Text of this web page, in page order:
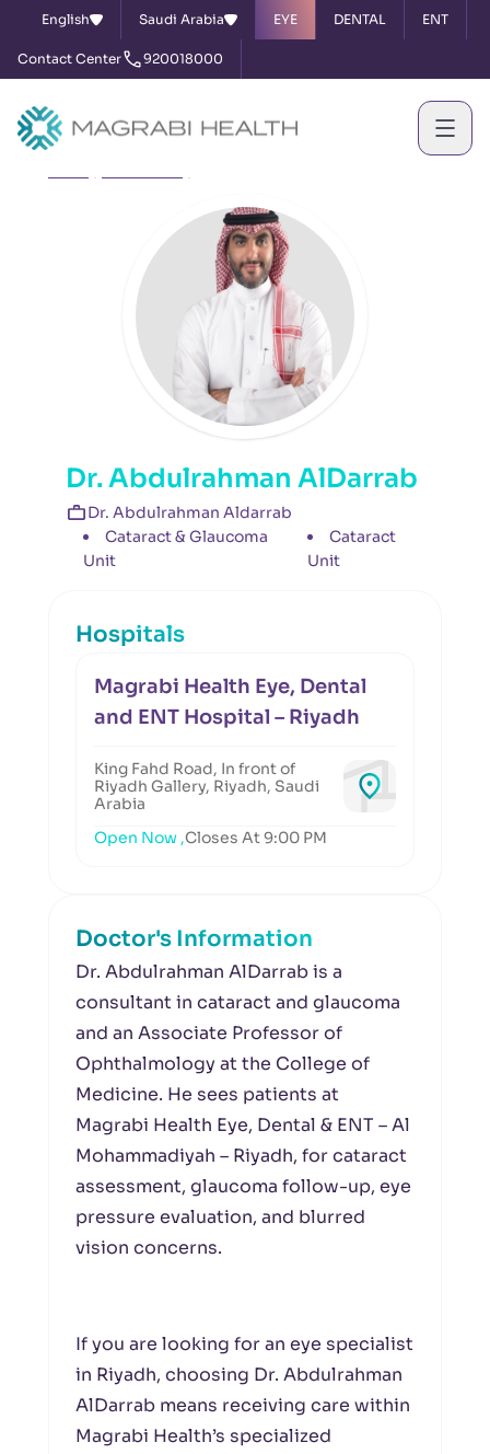
English Saudi Arabia EYE DENTAL ENT
Contact Center 920018000
Dr. Abdulrahman AlDarrab
Dr. Abdulrahman Aldarrab
Cataract & Glaucoma
Unit
Cataract
Unit
Hospitals
Magrabi Health Eye, Dental
and ENT Hospital – Riyadh
King Fahd Road, In front of
Riyadh Gallery, Riyadh, Saudi
Arabia
Open Now ,Closes At 9:00 PM
Doctor's Information
Dr. Abdulrahman AlDarrab is a
consultant in cataract and glaucoma
and an Associate Professor of
Ophthalmology at the College of
Medicine. He sees patients at
Magrabi Health Eye, Dental & ENT – Al
Mohammadiyah – Riyadh, for cataract
assessment, glaucoma follow-up, eye
pressure evaluation, and blurred
vision concerns.
If you are looking for an eye specialist
in Riyadh, choosing Dr. Abdulrahman
AlDarrab means receiving care within
Magrabi Health’s specialized